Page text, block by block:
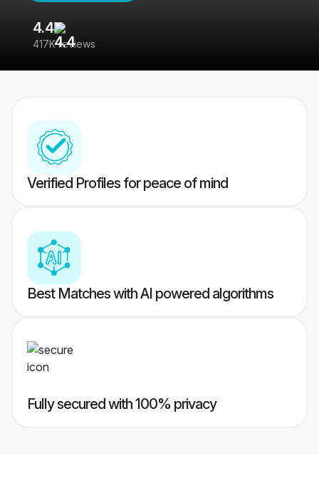
4.4
417K reviews
Verified Profiles for peace of mind
Best Matches with AI powered algorithms
Fully secured with 100% privacy